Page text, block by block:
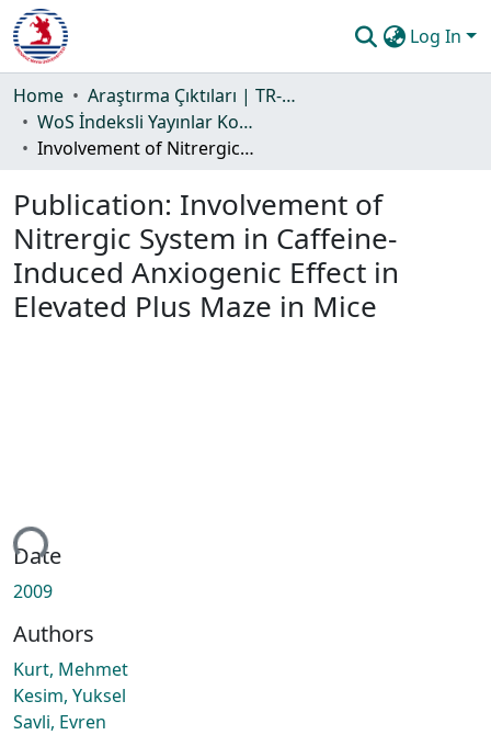
Log In
Communities & Collections
All of DSpace
Guide
Home
Araştırma Çıktıları | TR-Dizin | WoS | Scopus | PubMed
WoS İndeksli Yayınlar Koleksiyonu
Involvement of Nitrergic System in Caffeine-Induced Anxiogenic Effect in Elevated Plus Maze in Mice
Publication: Involvement of
Nitrergic System in Caffeine-
Induced Anxiogenic Effect in
Elevated Plus Maze in Mice
Date
2009
Authors
Kurt, Mehmet
Kesim, Yuksel
Savli, Evren